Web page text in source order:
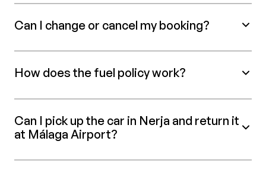
Can I change or cancel my booking?
How does the fuel policy work?
Can I pick up the car in Nerja and return it
at Málaga Airport?